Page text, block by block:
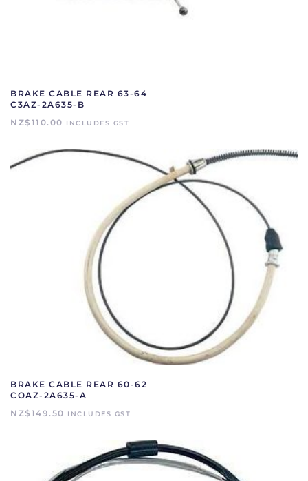
BRAKE CABLE REAR 63-64
C3AZ-2A635-B
NZ$ 110.00 INCLUDES GST
BRAKE CABLE REAR 60-62
COAZ-2A635-A
NZ$ 149.50 INCLUDES GST